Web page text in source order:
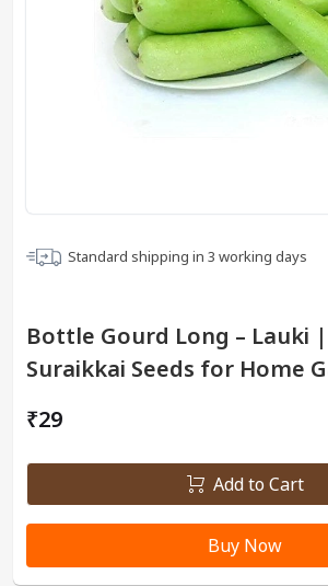
Standard shipping in 3 working days
Bottle Gourd Long – Lauki
Suraikkai Seeds for Home
₹29
Add to Cart
Buy Now